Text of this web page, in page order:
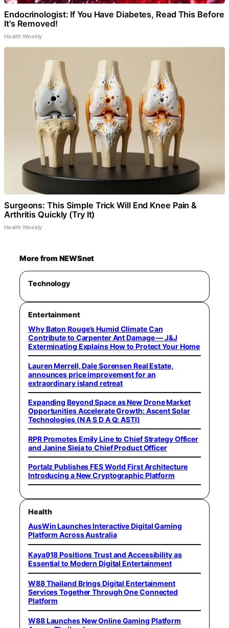
Endocrinologist: If You Have Diabetes, Read This Before
It's Removed!
Health Weekly
Surgeons: This Simple Trick Will End Knee Pain &
Arthritis Quickly (Try It)
Health Weekly
More from NEWSnet
Technology
Entertainment
Why Baton Rouge’s Humid Climate Can
Contribute to Carpenter Ant Damage — J&J
Exterminating Explains How to Protect Your Home
Lauren Merrell, Dale Sorensen Real Estate,
announces price improvement for an
extraordinary island retreat
Expanding Beyond Space as New Drone Market
Opportunities Accelerate Growth: Ascent Solar
Technologies (N A S D A Q: ASTI)
RPR Promotes Emily Line to Chief Strategy Officer
and Janine Sieja to Chief Product Officer
Portalz Publishes FES World First Architecture
Introducing a New Cryptographic Platform
Health
AusWin Launches Interactive Digital Gaming
Platform Across Australia
Kaya918 Positions Trust and Accessibility as
Essential to Modern Digital Entertainment
W88 Thailand Brings Digital Entertainment
Services Together Through One Connected
Platform
W88 Launches New Online Gaming Platform